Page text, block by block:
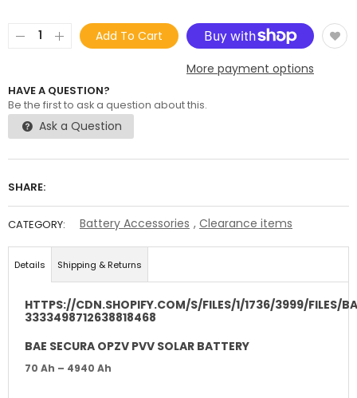
Add To Cart
More payment options
HAVE A QUESTION?
Be the first to ask a question about this.
Ask a Question
SHARE:
CATEGORY: Battery Accessories , Clearance items
Details Shipping & Returns
HTTPS://CDN.SHOPIFY.COM/S/FILES/1/1736/3999/FILES/
3333498712638818468
BAE SECURA OPZV PVV SOLAR BATTERY
70 Ah – 4940 Ah